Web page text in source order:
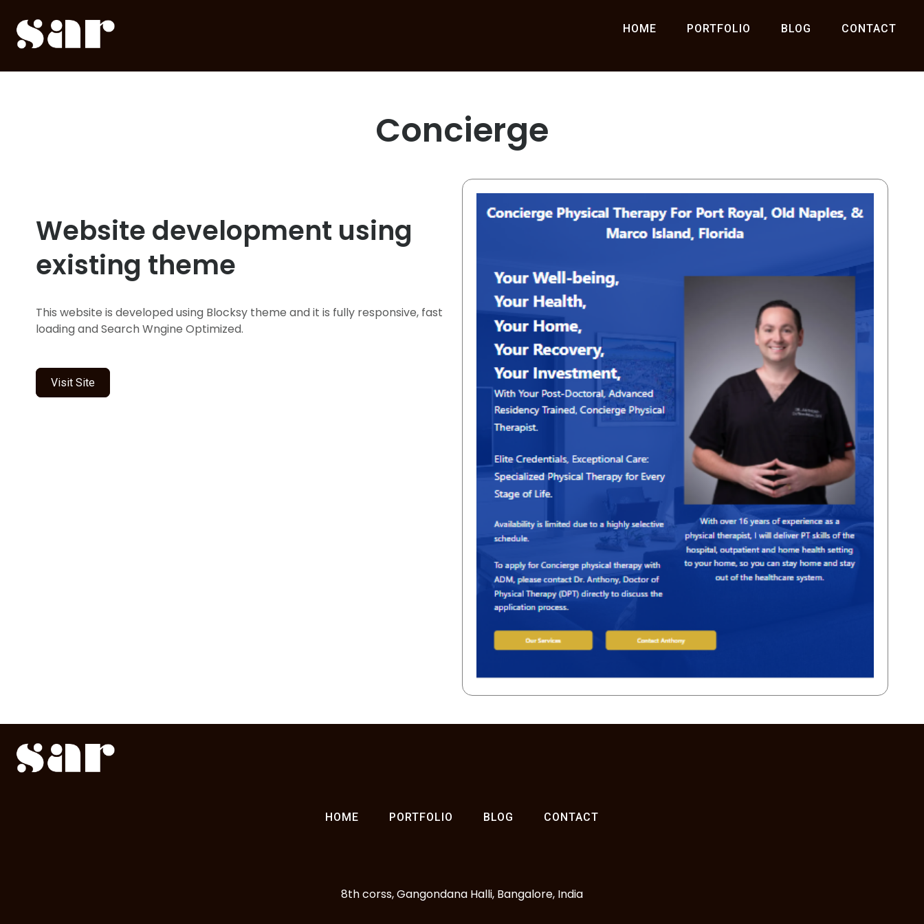
HOME PORTFOLIO BLOG CONTACT
Concierge
Website development using
existing theme
This website is developed using Blocksy theme and it is fully responsive, fast
loading and Search Wngine Optimized.
Visit Site
HOME PORTFOLIO BLOG CONTACT
8th corss, Gangondana Halli, Bangalore, India